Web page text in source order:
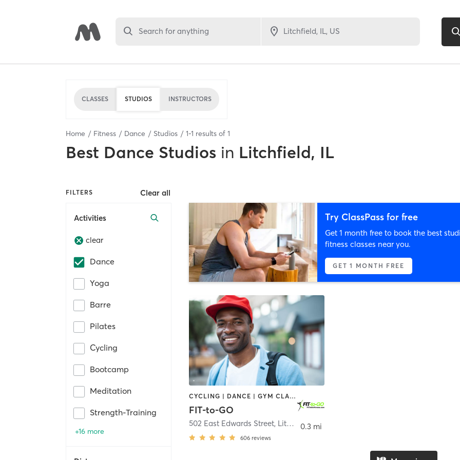
Search for anything
CLASSES STUDIOS INSTRUCTORS
Home Fitness Dance Studios 1-1 results of 1
Best Dance Studios in Litchfield, IL
FILTERS Clear all
Activities
clear
Dance
Yoga
Barre
Pilates
Cycling
Bootcamp
Meditation
Strength-Training
+16 more
Try ClassPass for free
Get 1 month free to book the best
fitness classes near you.
GET 1 MONTH FREE
CYCLING | DANCE | GYM CLASSES | HEATED THERAPY | OTHER | PILATES | STRENGTH TRAINING
FIT-to-GO
502 East Edwards Street, Litchfield
606 reviews
0.3 mi